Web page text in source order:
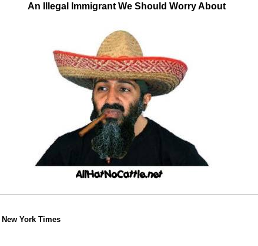
An Illegal Immigrant We Should Worry About
New York Times